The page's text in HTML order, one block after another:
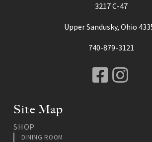
3217 C-47
Upper Sandusky, Ohio
740-879-3121
Site Map
SHOP
DINING ROOM